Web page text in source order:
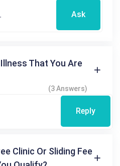
Ask
That You Are
(3 Answers)
Reply
Clinic Or Sliding Fee